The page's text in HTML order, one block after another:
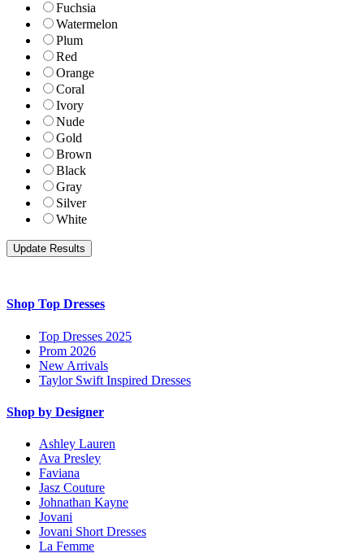
Fuchsia
Watermelon
Plum
Red
Orange
Coral
Ivory
Nude
Gold
Brown
Black
Gray
Silver
White
Shop Top Dresses
Top Dresses 2025
Prom 2026
New Arrivals
Taylor Swift Inspired Dresses
Shop by Designer
Ashley Lauren
Ava Presley
Faviana
Jasz Couture
Johnathan Kayne
Jovani
Jovani Short Dresses
La Femme